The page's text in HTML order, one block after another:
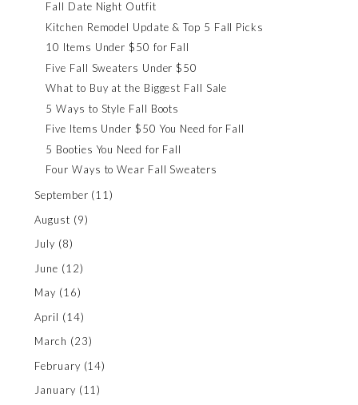
Fall Date Night Outfit
Kitchen Remodel Update & Top 5 Fall Picks
10 Items Under $50 for Fall
Five Fall Sweaters Under $50
What to Buy at the Biggest Fall Sale
5 Ways to Style Fall Boots
Five Items Under $50 You Need for Fall
5 Booties You Need for Fall
Four Ways to Wear Fall Sweaters
September (11)
August (9)
July (8)
June (12)
May (16)
April (14)
March (23)
February (14)
January (11)